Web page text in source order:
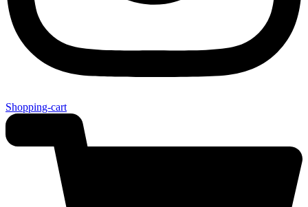
Shopping-cart